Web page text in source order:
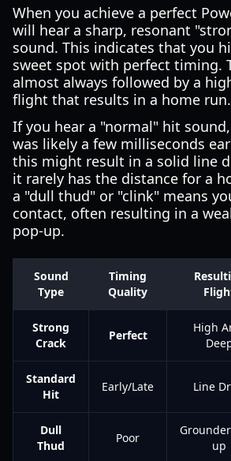
When you achieve a perfect
will hear a sharp, resonant
sound. This indicates that you
sweet spot with perfect timing.
almost always followed by a
flight that results in a home run.
If you hear a "normal" hit
was likely a few milliseconds
this might result in a solid line
it rarely has the distance for a
a "dull thud" or "clink" means
contact, often resulting in a
pop-up.
Sound
Type
Timing
Quality
Strong
Crack
Perfect
High
Standard
Hit
Early/Late Line
Dull
Thud
Poor
up